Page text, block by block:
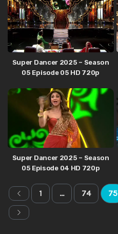
Super Dancer 2025 – Season
05 Episode 05 HD 720p
Super Dancer 2025 – Season
05 Episode 04 HD 720p
1 … 74 75